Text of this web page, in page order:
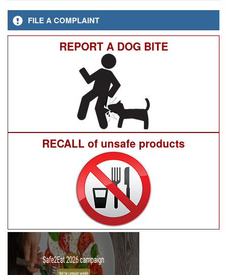
FILE A COMPLAINT
REPORT A DOG BITE
RECALL of unsafe products